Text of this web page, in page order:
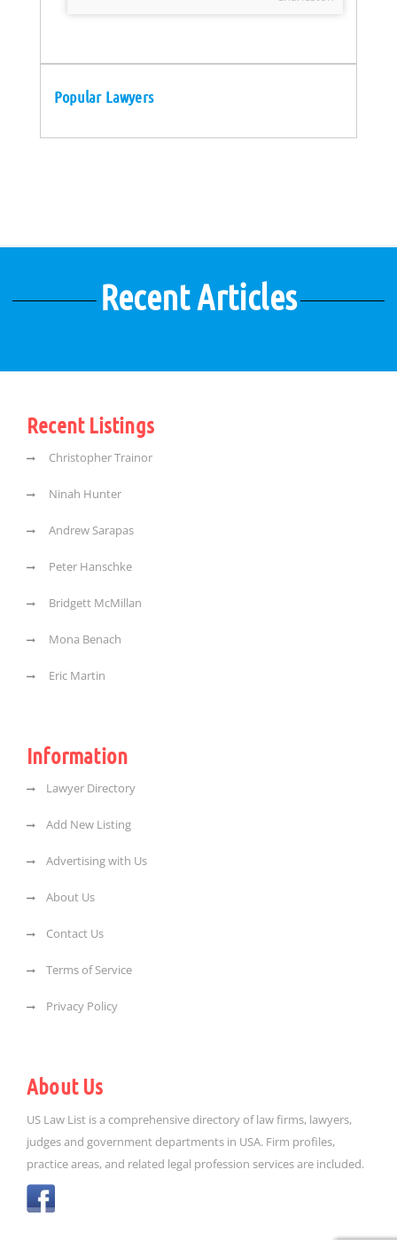
Popular Lawyers
Recent Articles
Recent Listings
Christopher Trainor
Ninah Hunter
Andrew Sarapas
Peter Hanschke
Bridgett McMillan
Mona Benach
Eric Martin
Information
Lawyer Directory
Add New Listing
Advertising with Us
About Us
Contact Us
Terms of Service
Privacy Policy
About Us
US Law List is a comprehensive directory of law firms, lawyers,
judges and government departments in USA. Firm profiles,
practice areas, and related legal profession services are included.